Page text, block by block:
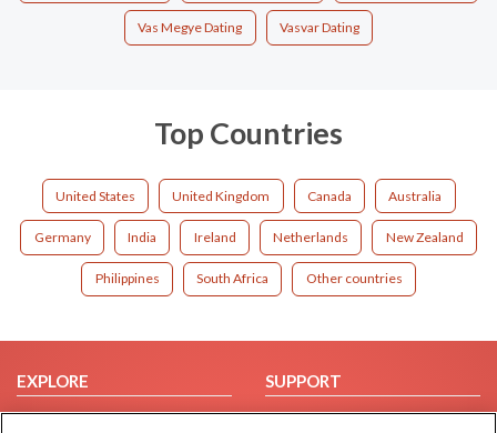
Vas Megye Dating Vasvar Dating
Top Countries
United States United Kingdom Canada Australia
Germany India Ireland Netherlands New Zealand
Philippines South Africa Other countries
EXPLORE
Browse by Category
SUPPORT
Help/FAQ